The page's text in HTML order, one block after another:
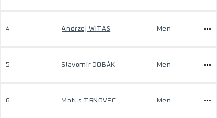
4 Andrzej WITAS Men
5 Slavomír DOBÁK Men
6 Matus TRNOVEC Men